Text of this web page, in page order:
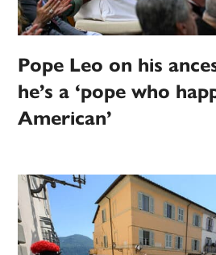
Pope Leo on his
he’s a ‘pope who
American’